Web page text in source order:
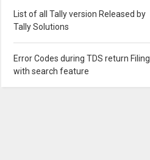
List of all Tally version Released by
Tally Solutions
Error Codes during TDS return Filing
with search feature